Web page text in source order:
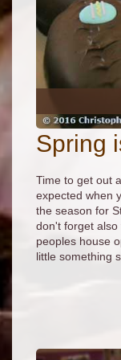
Spring
Time to get out
expected when
the season for
don't forget also
peoples house
little something